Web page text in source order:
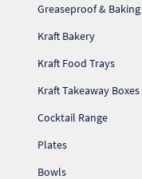
Greaseproof &
Kraft Bakery
Kraft Food Trays
Kraft Takeaway Boxes
Cocktail Range
Plates
Bowls